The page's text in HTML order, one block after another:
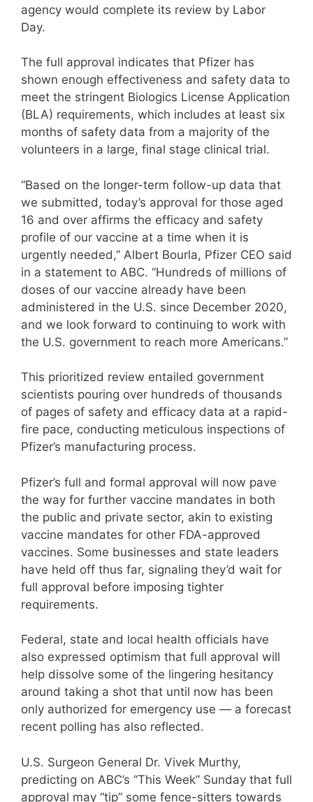
agency would complete its review by Labor
Day.
The full approval indicates that Pfizer has
shown enough effectiveness and safety data to
meet the stringent Biologics License Application
(BLA) requirements, which includes at least six
months of safety data from a majority of the
volunteers in a large, final stage clinical trial.
“Based on the longer-term follow-up data that
we submitted, today’s approval for those aged
16 and over affirms the efficacy and safety
profile of our vaccine at a time when it is
urgently needed,” Albert Bourla, Pfizer CEO said
in a statement to ABC. “Hundreds of millions of
doses of our vaccine already have been
administered in the U.S. since December 2020,
and we look forward to continuing to work with
the U.S. government to reach more Americans.”
This prioritized review entailed government
scientists pouring over hundreds of thousands
of pages of safety and efficacy data at a rapid-
fire pace, conducting meticulous inspections of
Pfizer’s manufacturing process.
Pfizer’s full and formal approval will now pave
the way for further vaccine mandates in both
the public and private sector, akin to existing
vaccine mandates for other FDA-approved
vaccines. Some businesses and state leaders
have held off thus far, signaling they’d wait for
full approval before imposing tighter
requirements.
Federal, state and local health officials have
also expressed optimism that full approval will
help dissolve some of the lingering hesitancy
around taking a shot that until now has been
only authorized for emergency use — a forecast
recent polling has also reflected.
U.S. Surgeon General Dr. Vivek Murthy,
predicting on ABC’s “This Week” Sunday that full
approval may “tip” some fence-sitters towards